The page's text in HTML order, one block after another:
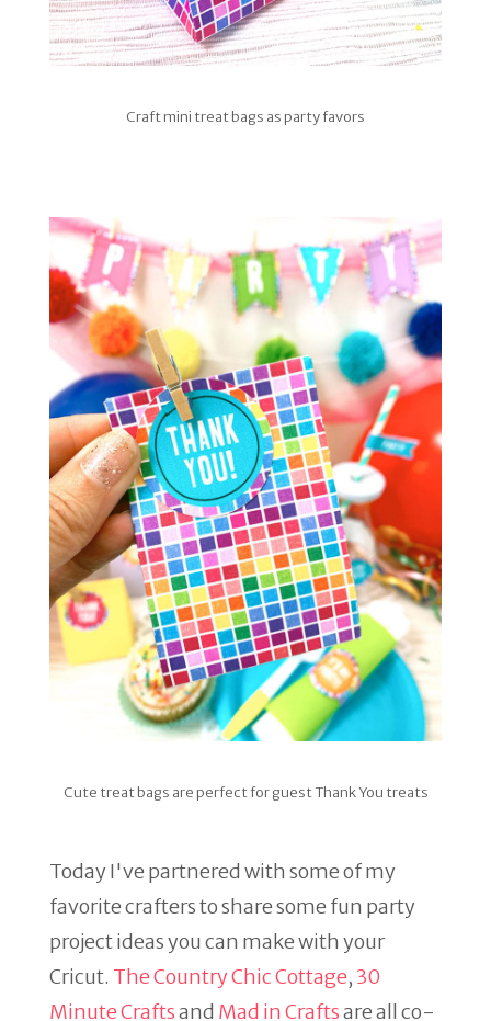
Craft mini treat bags as party favors
Cute treat bags are perfect for guest Thank You treats
Today I've partnered with some of my
favorite crafters to share some fun party
project ideas you can make with your
Cricut. The Country Chic Cottage,30
Minute Craftsand Mad in Craftsare all co-